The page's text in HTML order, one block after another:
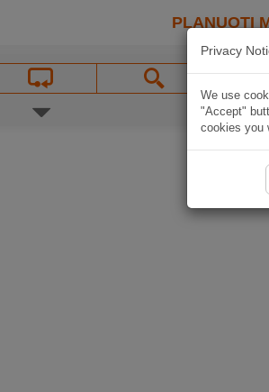
PLANUOTI
Privacy
We use
"Accept"
cookies you